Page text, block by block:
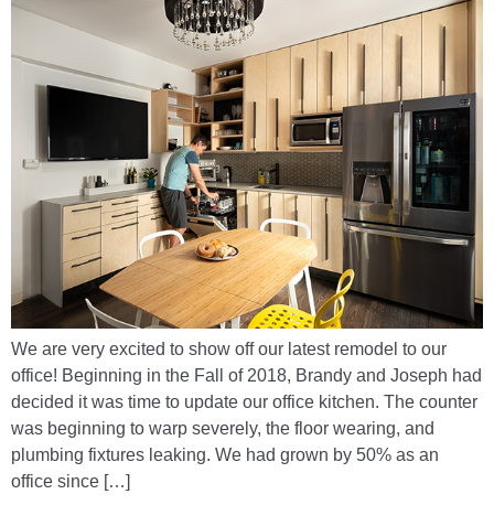
We are very excited to show off our latest remodel to our
office! Beginning in the Fall of 2018, Brandy and Joseph had
decided it was time to update our office kitchen. The counter
was beginning to warp severely, the floor wearing, and
plumbing fixtures leaking. We had grown by 50% as an
office since […]